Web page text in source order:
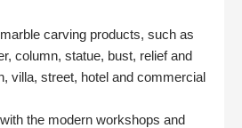
carving products, such as
column, statue, bust, relief and
villa, street, hotel and commercial
the modern workshops and